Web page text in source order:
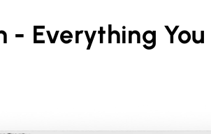
- Everything You